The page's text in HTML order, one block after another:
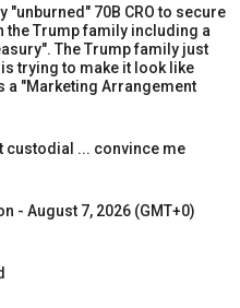
"unburned" 70B CRO to secure
the Trump family including a
The Trump family just
is trying to make it look like
a "Marketing Arrangement
custodial ... convince me
- August 7, 2026 (GMT+0)